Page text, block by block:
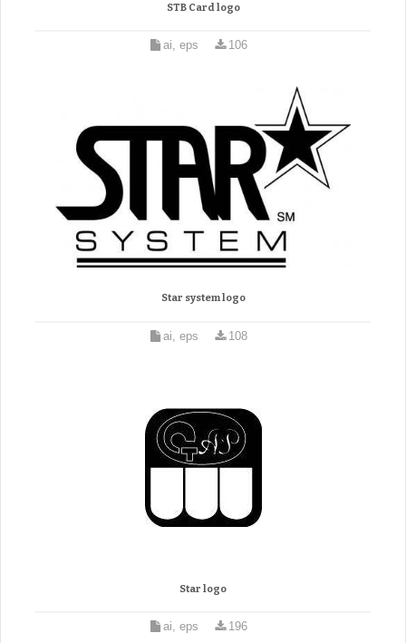
STB Card logo
ai, eps 106
Star system logo
ai, eps 108
Star logo
ai, eps 196